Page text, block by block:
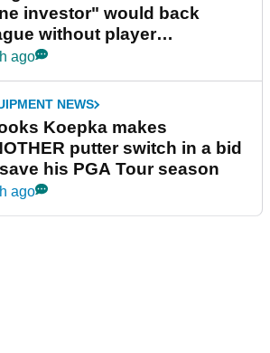
investor" would back
without player
ago
NEWS
Koepka makes
putter switch in a bid
his PGA Tour season
ago